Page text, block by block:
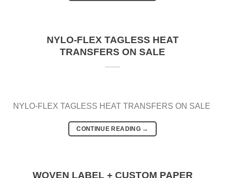
NYLO-FLEX TAGLESS HEAT
TRANSFERS ON SALE
NYLO-FLEX TAGLESS HEAT TRANSFERS ON SALE
CONTINUE READING →
WOVEN LABEL + CUSTOM PAPER